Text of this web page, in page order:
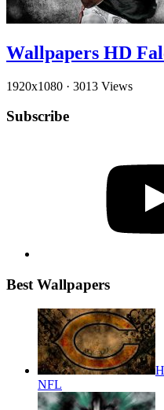
Wallpapers HD
1920x1080 · 3013 Views
Subscribe
Best Wallpapers
NFL